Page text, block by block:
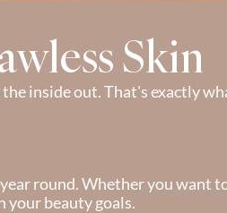
Skin
inside out. That's exactly
round. Whether you want
your beauty goals.